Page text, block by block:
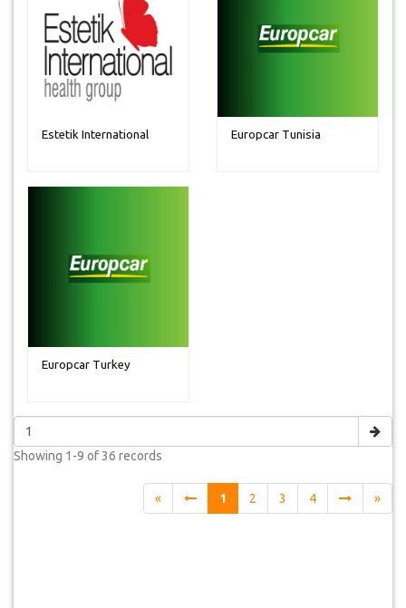
Estetik International Europcar Tunisia
Europcar Turkey
Showing 1-9 of 36 records
« 1 2 3 4 »